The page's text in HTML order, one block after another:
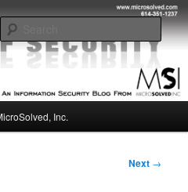
Experts
Inc.
Next →